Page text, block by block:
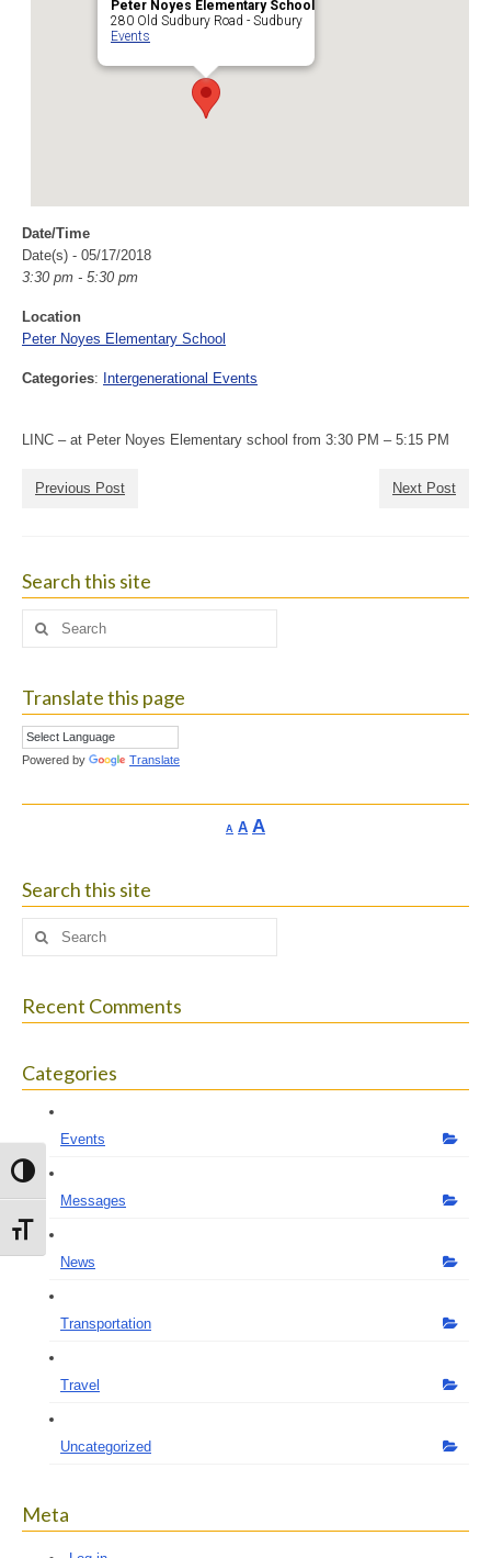
Toggle High Contrast
Toggle Font size
Peter Noyes Elementary School
280 Old Sudbury Road - Sudbury
Events
Date/Time
Date(s) - 05/17/2018
3:30 pm - 5:30 pm
Location
Peter Noyes Elementary School
Categories: Intergenerational Events
LINC – at Peter Noyes Elementary school from 3:30 PM – 5:15 PM
Previous Post Next Post
Search this site
Search
Translate this page
Powered by Translate
A Decrease
AReset
AIncrease
Search this site
Search
Recent Comments
Categories
Events
Messages
News
Transportation
Travel
Uncategorized
Meta